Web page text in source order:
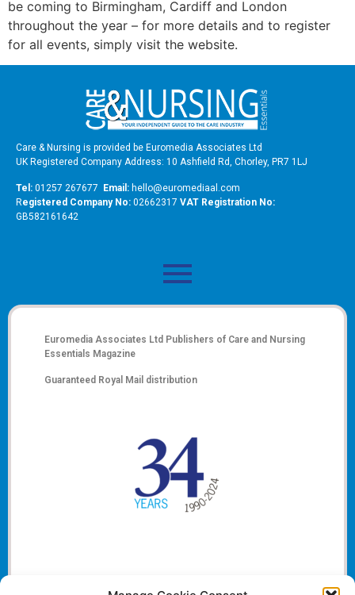
be coming to Birmingham, Cardiff and London
throughout the year – for more details and to register
for all events, simply visit the website.
Care & Nursing is provided be Euromedia Associates Ltd
UK Registered Company Address: 10 Ashfield Rd, Chorley, PR7 1LJ
Tel: 01257 267677 Email: hello@euromediaal.com
Registered Company No: 02662317 VAT Registration No:
GB582161642
Euromedia Associates Ltd Publishers of Care and Nursing
Essentials Magazine
Guaranteed Royal Mail distribution